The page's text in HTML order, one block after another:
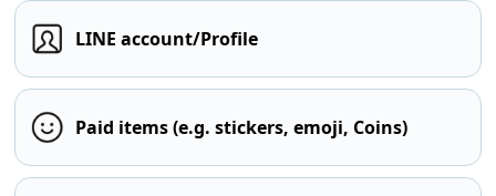
LINE account/Profile
Paid items (e.g. stickers, emoji, Coins)